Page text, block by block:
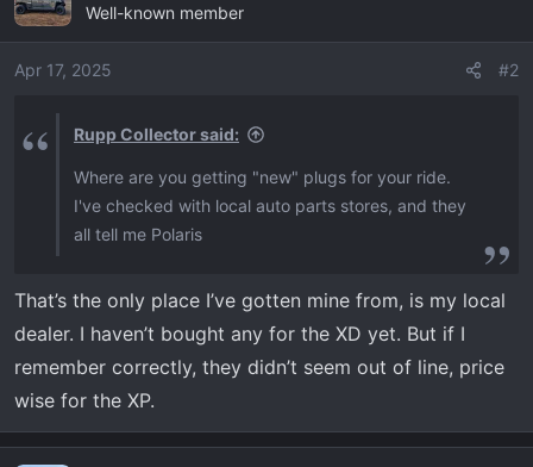
t
i
o
:
Well-known member
Apr 17, 2025 #2
Rupp Collector said:
Where are you getting "new" plugs for your ride.
I've checked with local auto parts stores, and they
all tell me Polaris
That’s the only place I’ve gotten mine from, is my local
dealer. I haven’t bought any for the XD yet. But if I
remember correctly, they didn’t seem out of line, price
wise for the XP.